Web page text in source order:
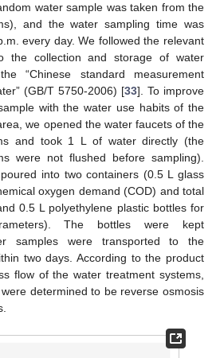
water sample was taken from the
and the water sampling time was
every day. We followed the relevant
the collection and storage of water
“Chinese standard measurement
(GB/T 5750-2006) [33]. To improve
with the water use habits of the
we opened the water faucets of the
and took 1 L of water directly (the
were not flushed before sampling).
into two containers (0.5 L glass
oxygen demand (COD) and total
0.5 L polyethylene plastic bottles for
The bottles were kept
samples were transported to the
two days. According to the product
flow of the water treatment systems,
determined to be reverse osmosis